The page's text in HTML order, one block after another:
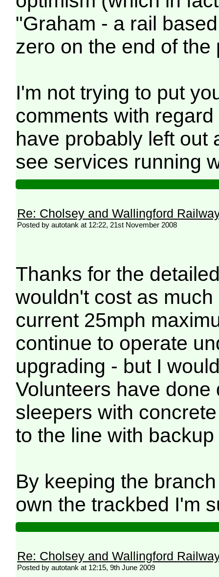
"Graham - a rail
zero on the end of the
I'm not trying to put
comments with
have probably left out
see services running
Re: Cholsey and Wallingford
Posted by autotank at 12:22, 21st November 2008
Thanks for the
wouldn't cost as
current 25mph
continue to operate
upgrading - but I
Volunteers have
sleepers with
to the line with
By keeping the
own the trackbed I'm
Re: Cholsey and Wallingford
Posted by autotank at 12:15, 9th June 2009